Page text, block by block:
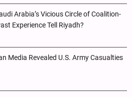
Arabia’s Vicious Circle of Coalition-
Experience Tell Riyadh?
Media Revealed U.S. Army Casualties